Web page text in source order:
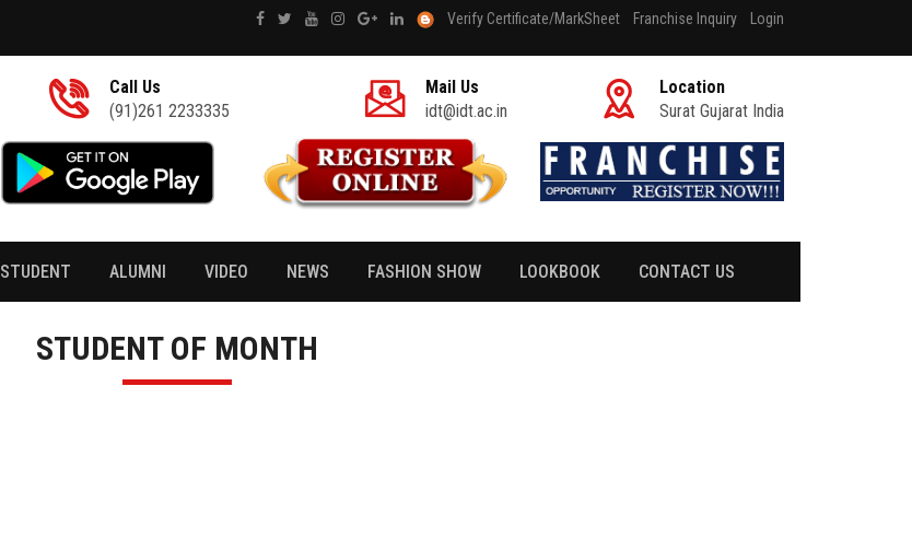
Verify Certificate/MarkSheet Franchise Inquiry Login
Call Us
(91)261 2233335
Mail Us
idt@idt.ac.in
Location
Surat Gujarat India
STUDENT ALUMNI VIDEO NEWS FASHION SHOW LOOKBOOK CONTACT US
STUDENT OF MONTH